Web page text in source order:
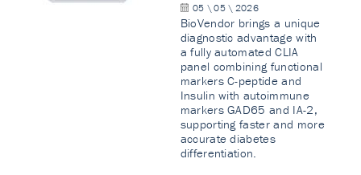
05 \ 05 \ 2026
BioVendor brings a unique
diagnostic advantage with
a fully automated CLIA
panel combining functional
markers C-peptide and
Insulin with autoimmune
markers GAD65 and IA-2,
supporting faster and more
accurate diabetes
differentiation.